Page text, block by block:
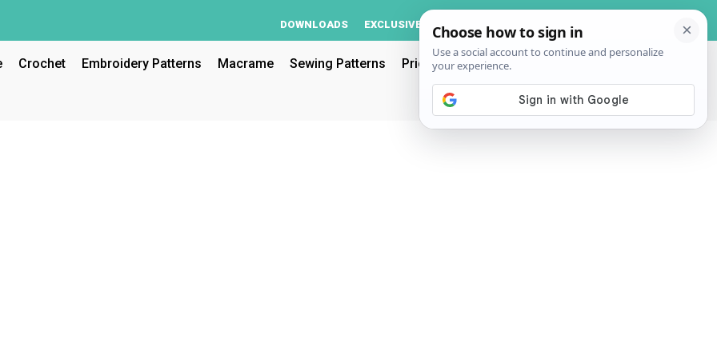
DOWNLOADS EXCLUSIVE ACCOUNT Log In
Crochet Embroidery Patterns Macrame Sewing Patterns Pricing